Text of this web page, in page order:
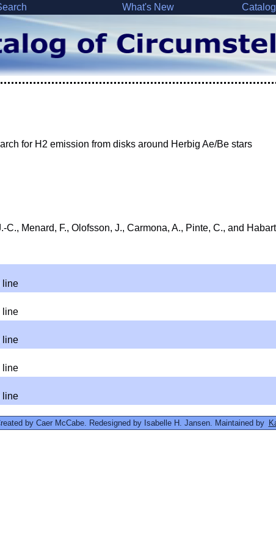
What's New
for H2 emission from disks around Herbig Ae/Be stars
C., Menard, F., Olofsson, J., Carmona, A., Pinte, C., and
line
line
line
line
line
by Caer McCabe. Redesigned by Isabelle H. Jansen. Maintained by